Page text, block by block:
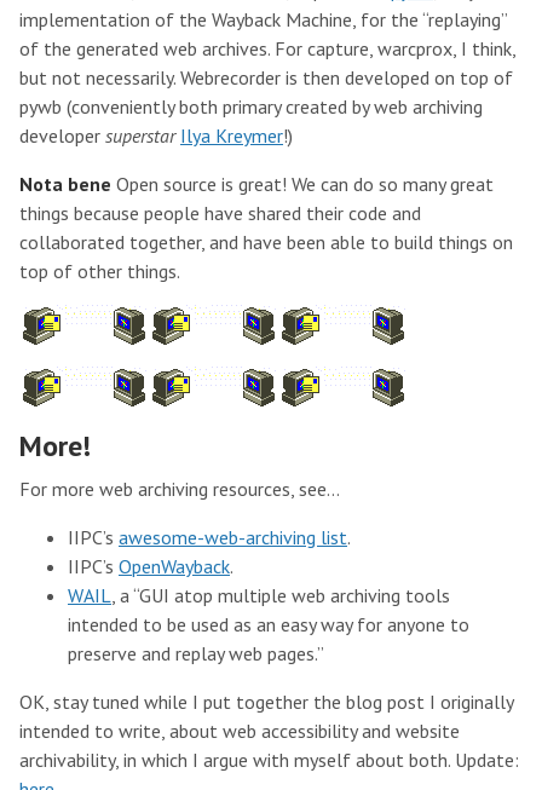
implementation of the Wayback Machine, for the “replaying”
of the generated web archives. For capture, warcprox, I think,
but not necessarily. Webrecorder is then developed on top of
pywb (conveniently both primary created by web archiving
developer superstar Ilya Kreymer!)
Nota bene Open source is great! We can do so many great
things because people have shared their code and
collaborated together, and have been able to build things on
top of other things.
More!
For more web archiving resources, see…
IIPC’s awesome-web-archiving list.
IIPC’s OpenWayback.
WAIL, a “GUI atop multiple web archiving tools
intended to be used as an easy way for anyone to
preserve and replay web pages.”
OK, stay tuned while I put together the blog post I originally
intended to write, about web accessibility and website
archivability, in which I argue with myself about both. Update: